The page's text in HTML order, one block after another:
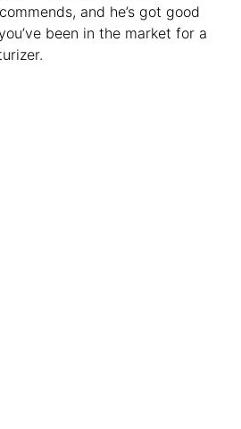
and he’s got good
been in the market for a